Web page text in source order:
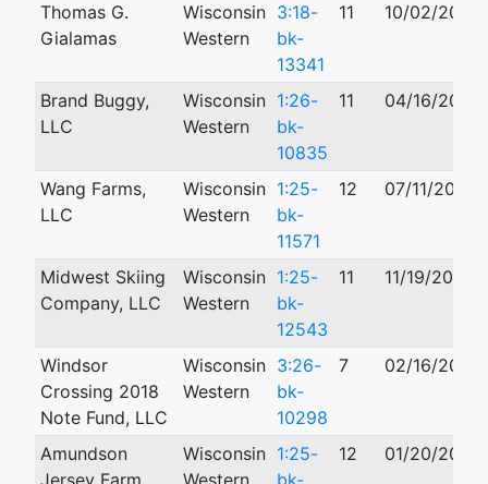
Thomas G.
Gialamas
Wisconsin
Western
3:18-
bk-
13341
11 10/02/2018
Brand Buggy,
LLC
Wisconsin
Western
1:26-
bk-
10835
11 04/16/2026
Wang Farms,
LLC
Wisconsin
Western
1:25-
bk-
11571
12 07/11/2025
Midwest Skiing
Company, LLC
Wisconsin
Western
1:25-
bk-
12543
11 11/19/2025
Windsor
Crossing 2018
Note Fund, LLC
Wisconsin
Western
3:26-
bk-
10298
7 02/16/2026
Amundson
Jersey Farm,
Wisconsin
Western
1:25-
bk-
12 01/20/2025